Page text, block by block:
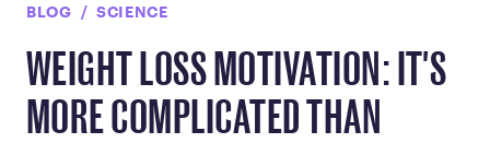
BLOG SCIENCE
WEIGHT LOSS MOTIVATION: IT'S
MORE COMPLICATED THAN